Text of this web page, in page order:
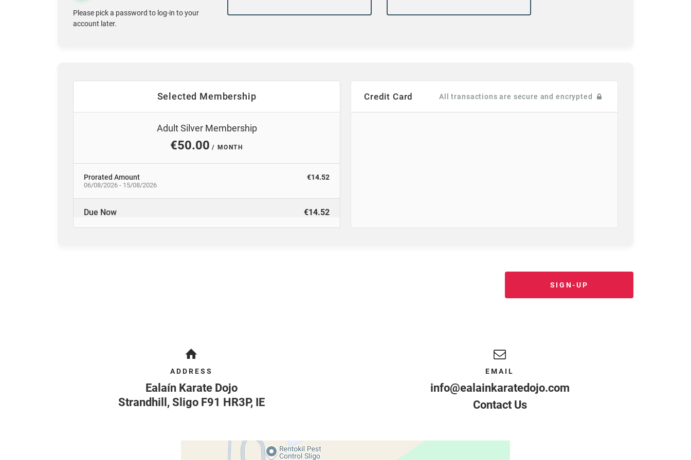
Please pick a password to log-in to your
account later.
Selected Membership
Adult Silver Membership
€50.00 / MONTH
Prorated Amount €14.52
06/08/2026 - 15/08/2026
Due Now €14.52
Credit Card All transactions are secure and encrypted
SIGN-UP
ADDRESS
Ealaín Karate Dojo
Strandhill , Sligo F91 HR3P, IE
EMAIL
info@ealainkaratedojo.com
Contact Us